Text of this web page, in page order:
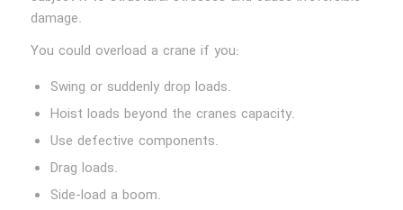
damage.
You could overload a crane if you:
Swing or suddenly drop loads.
Hoist loads beyond the cranes capacity.
Use defective components.
Drag loads.
Side-load a boom.